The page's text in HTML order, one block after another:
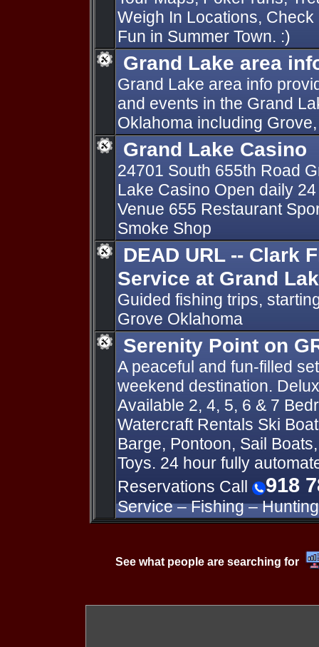
Weigh In Locations,
Fun in Summer Town. :)
Grand Lake area
Grand Lake area info
and events in the Grand
Oklahoma including
Grand Lake Casino
24701 South 655th Road
Lake Casino Open daily
Venue 655 Restaurant
Smoke Shop
DEAD URL -- Clark
Service at Grand
Guided fishing trips,
Grove Oklahoma
Serenity Point on
A peaceful and fun-filled
weekend destination.
Available 2, 4, 5, 6 & 7
Watercraft Rentals Ski
Barge, Pontoon, Sail
Toys. 24 hour fully
Reservations Call
918
Service – Fishing – Hunting
See what people are searching for